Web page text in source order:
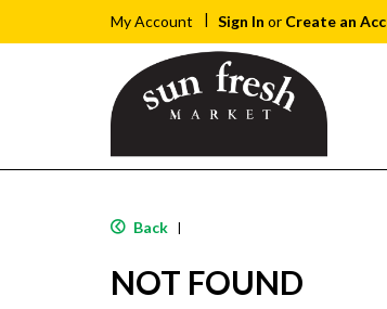
My Account Sign In or Create an
Back |
NOT FOUND